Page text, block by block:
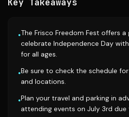
•The Frisco Freedom Fest offers
celebrate Independence Day
for all ages.
•Be sure to check the schedule
and locations.
•Plan your travel and parking in
attending events on July 3rd